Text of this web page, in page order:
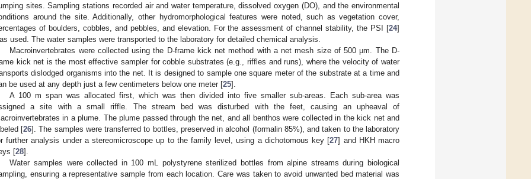
sites. Sampling stations recorded air and water temperature, dissolved oxygen (DO), and the environmental
around the site. Additionally, other hydromorphological features were noted, such as vegetation cover,
of boulders, cobbles, and pebbles, and elevation. For the assessment of channel stability, the PSI [24]
used. The water samples were transported to the laboratory for detailed chemical analysis.
Macroinvertebrates were collected using the D-frame kick net method with a net mesh size of 500 µm. The D-
kick net is the most effective sampler for cobble substrates (e.g., riffles and runs), where the velocity of water
dislodged organisms into the net. It is designed to sample one square meter of the substrate at a time and
be used at any depth just a few centimeters below one meter [25].
A 100 m span was allocated first, which was then divided into five smaller sub-areas. Each sub-area was
a site with a small riffle. The stream bed was disturbed with the feet, causing an upheaval of
in a plume. The plume passed through the net, and all benthos were collected in the kick net and
[26]. The samples were transferred to bottles, preserved in alcohol (formalin 85%), and taken to the laboratory
further analysis under a stereomicroscope up to the family level, using a dichotomous key [27] and HKH macro
[28].
Water samples were collected in 100 mL polystyrene sterilized bottles from alpine streams during biological
ensuring a representative sample from each location. Care was taken to avoid unwanted bed material was